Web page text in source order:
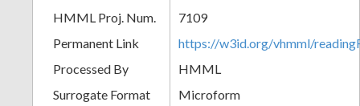
HMML Proj. Num.
7109
Permanent Link
https://w3id.org/vhmml/
Processed By
HMML
Surrogate Format
Microform